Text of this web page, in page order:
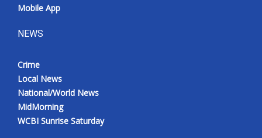
Mobile App
NEWS
Crime
Local News
National/World News
MidMorning
WCBI Sunrise Saturday